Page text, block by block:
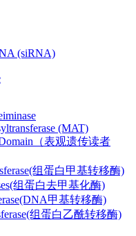
(siRNA)
(MAT)
（表观遗传读者
组蛋白甲基转移酶)
组蛋白去甲基化酶)
甲基转移酶)
组蛋白乙酰转移酶)